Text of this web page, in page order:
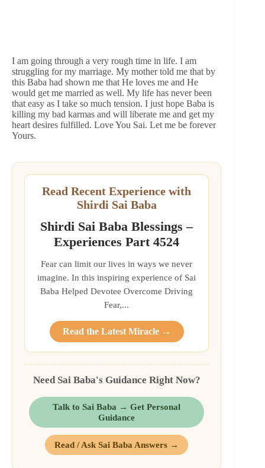
I am going through a very rough time in life. I am
struggling for my marriage. My mother told me that by
this Baba had shown me that He loves me and He
would get me married as well. My life has never been
that easy as I take so much tension. I just hope Baba is
killing my bad karmas and will liberate me and get my
heart desires fulfilled. Love You Sai. Let me be forever
Yours.
Read Recent Experience with
Shirdi Sai Baba
Shirdi Sai Baba Blessings –
Experiences Part 4524
Fear can limit our lives in ways we never
imagine. In this inspiring experience of Sai
Baba Helped Devotee Overcome Driving
Fear,...
Read the Latest Miracle →
Need Sai Baba's Guidance Right Now?
Talk to Sai Baba → Get Personal
Guidance
Read / Ask Sai Baba Answers →